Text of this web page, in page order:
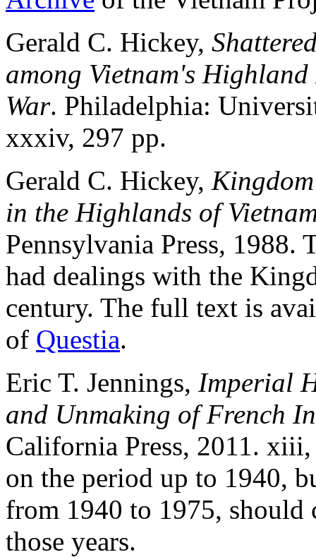
Gerald C. Hickey,
among Vietnam's
War. Philadelphia:
xxxiv, 297 pp.
Gerald C. Hickey,
in the Highlands of
Pennsylvania Press, 1988.
had dealings with the
century. The full text is
of Questia.
Eric T. Jennings, Imperial
and Unmaking of French
California Press, 2011.
on the period up to 1940,
from 1940 to 1975,
those years.